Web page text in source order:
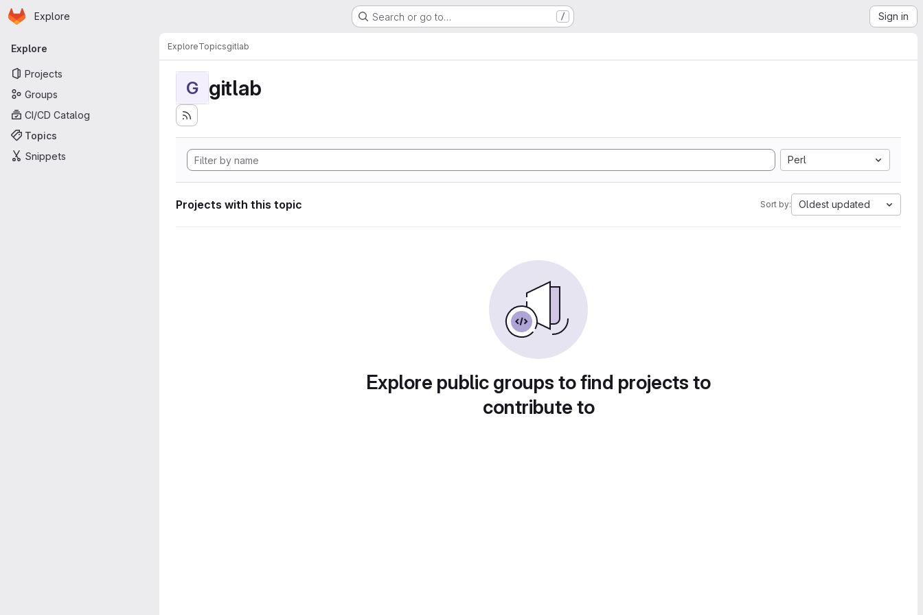
Skip to main content
Homepage
Explore Search or go to… / Sign in
Primary navigation
Explore
Projects
Groups
CI/CD Catalog
Topics
Snippets
ExploreTopicsgitlab
G gitlab
Perl
Projects with this topic Sort by: Oldest updated
Explore public groups to find projects to
contribute to